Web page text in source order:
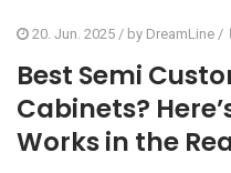
20. Jun. 2025 / by DreamLine /
Best Semi
Cabinets?
Works in the